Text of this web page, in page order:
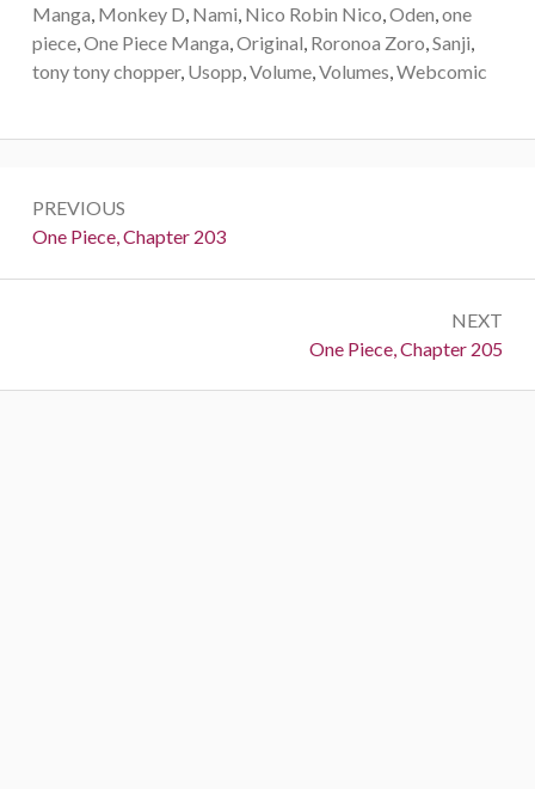
Manga Monkey D Nami Nico Robin Nico Oden one
piece, One Piece Manga Original Roronoa Zoro Sanji
tony tony chopper, Usopp Volume, Volumes Webcomic
navigation
PREVIOUS
Previous:
One Piece, Chapter 203
NEXT
Next:
One Piece, Chapter 205